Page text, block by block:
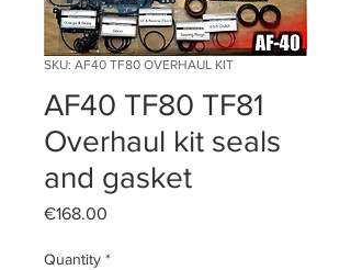
SKU: AF40 TF80 OVERHAUL KIT
AF40 TF80 TF81
Overhaul kit seals
and gasket
€168.00
Quantity *